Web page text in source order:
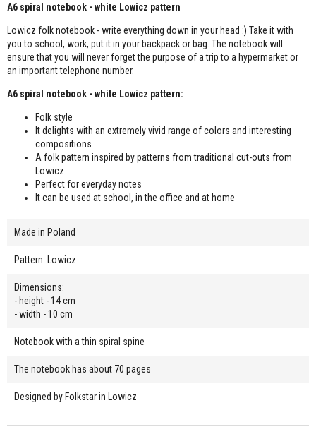
A6 spiral notebook - white Lowicz pattern
Lowicz folk notebook - write everything down in your head :) Take it with
you to school, work, put it in your backpack or bag. The notebook will
ensure that you will never forget the purpose of a trip to a hypermarket or
an important telephone number.
A6 spiral notebook - white Lowicz pattern:
Folk style
It delights with an extremely vivid range of colors and interesting
compositions
A folk pattern inspired by patterns from traditional cut-outs from
Lowicz
Perfect for everyday notes
It can be used at school, in the office and at home
Made in Poland
Pattern: Lowicz
Dimensions:
- height - 14 cm
- width - 10 cm
Notebook with a thin spiral spine
The notebook has about 70 pages
Designed by Folkstar in Lowicz